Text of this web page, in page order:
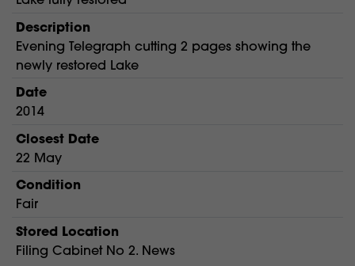
Description
Evening Telegraph cutting 2 pages showing the
newly restored Lake
Date
2014
Closest Date
22 May
Condition
Fair
Stored Location
Filing Cabinet No 2. News